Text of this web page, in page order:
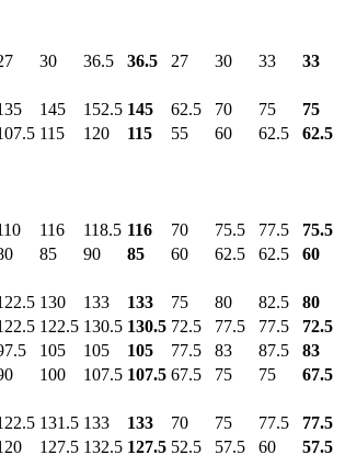
30 36.5 36.5 27 30 33 33
145 152.5 145 62.5 70 75 75
115 120 115 55 60 62.5 62.5
116 118.5 116 70 75.5 77.5 75.5
85 90 85 60 62.5 62.5 60
130 133 133 75 80 82.5 80
122.5 130.5 130.5 72.5 77.5 77.5 72.5
105 105 105 77.5 83 87.5 83
100 107.5 107.5 67.5 75 75 67.5
131.5 133 133 70 75 77.5 77.5
127.5 132.5 127.5 52.5 57.5 60 57.5